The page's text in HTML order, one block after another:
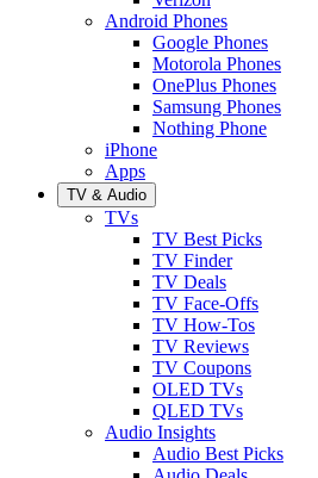
Android Phones
Google Phones
Motorola Phones
OnePlus Phones
Samsung Phones
Nothing Phone
iPhone
Apps
TV & Audio
TVs
TV Best Picks
TV Finder
TV Deals
TV Face-Offs
TV How-Tos
TV Reviews
TV Coupons
OLED TVs
QLED TVs
Audio Insights
Audio Best Picks